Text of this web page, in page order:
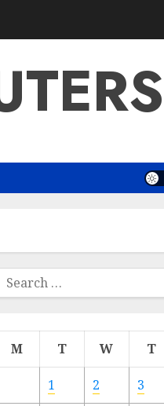
Search
M T W T
1 2 3